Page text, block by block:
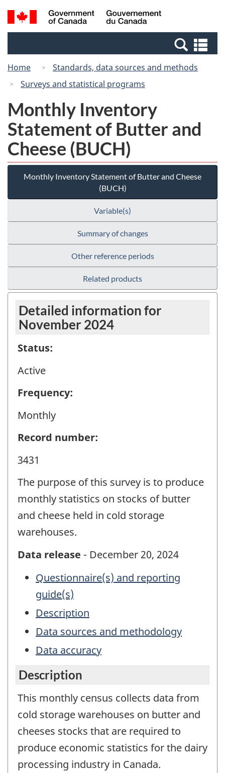
Skip
to
Switch
to
Canada
Search
and
Home
Standards, data sources and methods
Surveys and statistical programs
Monthly Inventory
Statement of Butter and
Cheese (BUCH)
Monthly Inventory Statement of Butter and Cheese
(BUCH)
Variable(s)
Summary of changes
Other reference periods
Related products
Detailed information for
November 2024
Status:
Active
Frequency:
Monthly
Record number:
3431
The purpose of this survey is to produce
monthly statistics on stocks of butter
and cheese held in cold storage
warehouses.
Data release - December 20, 2024
Questionnaire(s) and reporting
guide(s)
Description
Data sources and methodology
Data accuracy
Description
This monthly census collects data from
cold storage warehouses on butter and
cheeses stocks that are required to
produce economic statistics for the dairy
processing industry in Canada.